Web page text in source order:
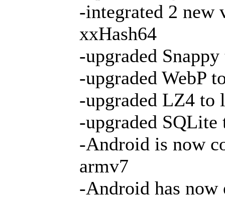
-integrated 2 new
xxHash64
-upgraded
-upgraded WebP
-upgraded LZ4 to
-upgraded SQLite
-Android is now
armv7
-Android has now